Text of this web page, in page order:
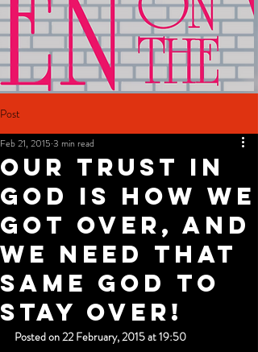
Post
Our trust in
God is how we
got over, and
we need that
same God to
stay over!
Feb 21, 2015 3 min read
Posted on 22 February, 2015 at 19:50